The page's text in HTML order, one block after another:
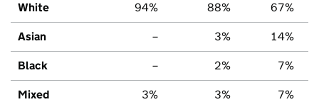
White 94% 88% 67%
Asian – 3% 14%
Black – 2% 7%
Mixed 3% 3% 7%